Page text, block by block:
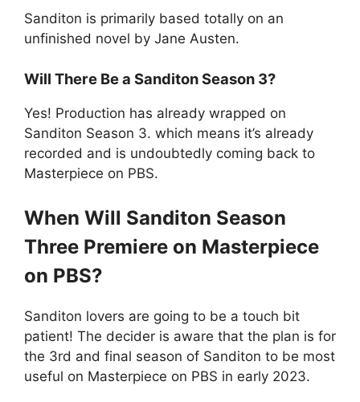
Sanditon is primarily based totally on an
unfinished novel by Jane Austen.
Will There Be a Sanditon Season 3?
Yes! Production has already wrapped on
Sanditon Season 3. which means it’s already
recorded and is undoubtedly coming back to
Masterpiece on PBS.
When Will Sanditon Season
Three Premiere on Masterpiece
on PBS?
Sanditon lovers are going to be a touch bit
patient! The decider is aware that the plan is for
the 3rd and final season of Sanditon to be most
useful on Masterpiece on PBS in early 2023.